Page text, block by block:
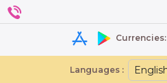
Currencies:
Languages :